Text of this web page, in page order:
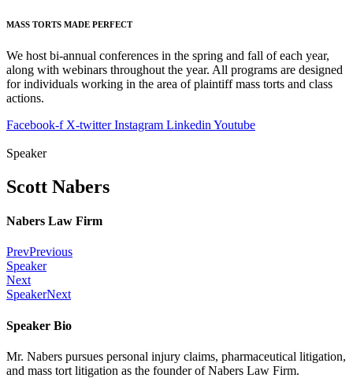
MASS TORTS MADE PERFECT
We host bi-annual conferences in the spring and fall of each year,
along with webinars throughout the year. All programs are designed
for individuals working in the area of plaintiff mass torts and class
actions.
Facebook-f X-twitter Instagram Linkedin Youtube
Speaker
Scott Nabers
Nabers Law Firm
PrevPrevious
Speaker
Next
SpeakerNext
Speaker Bio
Mr. Nabers pursues personal injury claims, pharmaceutical litigation,
and mass tort litigation as the founder of Nabers Law Firm.